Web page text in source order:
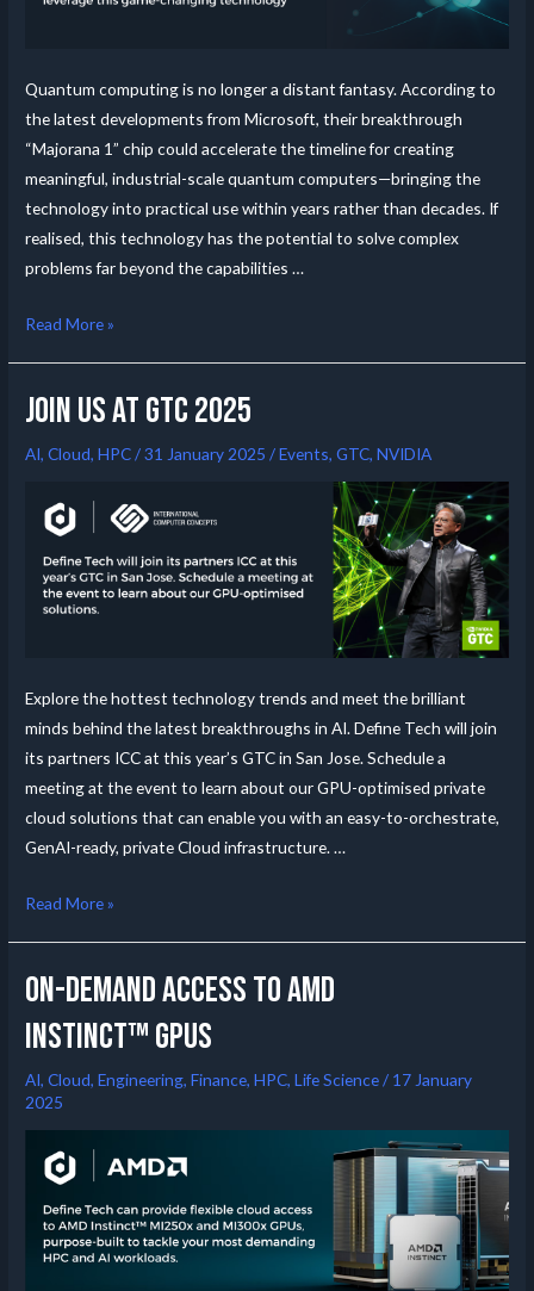
Quantum computing is no longer a distant fantasy. According to
the latest developments from Microsoft, their breakthrough
“Majorana 1” chip could accelerate the timeline for creating
meaningful, industrial-scale quantum computers—bringing the
technology into practical use within years rather than decades. If
realised, this technology has the potential to solve complex
problems far beyond the capabilities …
Read More »
Join us at GTC 2025
AI,Cloud,HPC/31 January 2025 /Events,GTC,NVIDIA
Explore the hottest technology trends and meet the brilliant
minds behind the latest breakthroughs in AI. Define Tech will join
its partners ICC at this year’s GTC in San Jose. Schedule a
meeting at the event to learn about our GPU-optimised private
cloud solutions that can enable you with an easy-to-orchestrate,
GenAI-ready, private Cloud infrastructure. …
Read More »
On-Demand Access to AMD
Instinct™ GPUs
AI,Cloud,Engineering,Finance,HPC,Life Science/ 17 January
2025